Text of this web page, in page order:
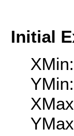
Initial